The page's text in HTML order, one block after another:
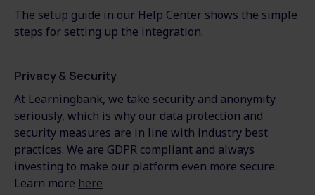
The setup guide in our Help Center shows the simple
steps for setting up the integration.
Privacy & Security
At Learningbank, we take security and anonymity
seriously, which is why our data protection and
security measures are in line with industry best
practices. We are GDPR compliant and always
investing to make our platform even more secure.
Learn more here